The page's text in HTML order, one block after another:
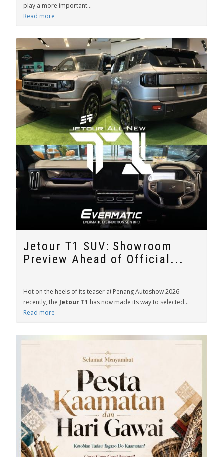
play a more important...
Read more
Jetour T1 SUV: Showroom
Preview Ahead of Official...
Hot on the heels of its teaser at Penang Autoshow 2026
recently, the Jetour T1 has now made its way to selected...
Read more